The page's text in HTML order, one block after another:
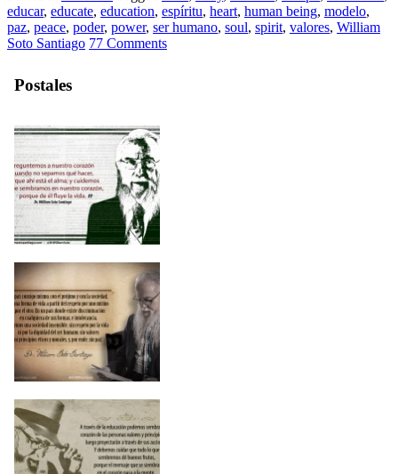
educar, educate, education, espíritu, heart, human being, modelo,
paz, peace, poder, power, ser humano, soul, spirit, valores, William
Soto Santiago 77 Comments
Postales